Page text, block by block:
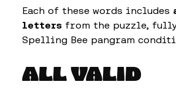
Each of these words includes
letters from the puzzle,
Spelling Bee pangram
ALL VALID